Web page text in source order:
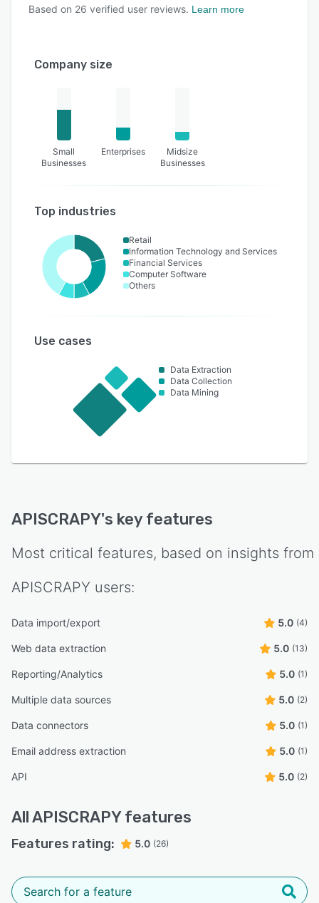
Based on 26 verified user reviews. Learn more
Company size
Small
Businesses
Enterprises
Midsize
Businesses
Top industries
Retail
Information Technology and Services
Financial Services
Computer Software
Others
Use cases
Data Extraction
Data Collection
Data Mining
APISCRAPY's key features
Most critical features, based on insights from
APISCRAPY users:
Data import/export 5.0 (4)
Web data extraction 5.0 (13)
Reporting/Analytics 5.0 (1)
Multiple data sources 5.0 (2)
Data connectors 5.0 (1)
Email address extraction 5.0 (1)
API 5.0 (2)
AllAPISCRAPYfeatures
Features rating: 5.0 (26)